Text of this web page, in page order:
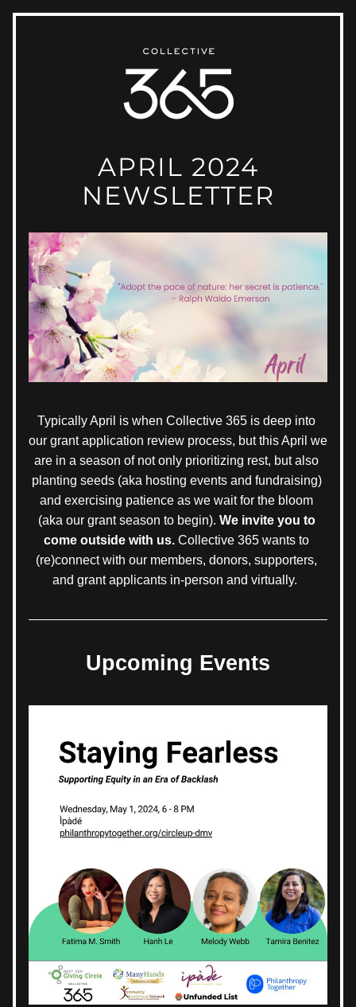
APRIL 2024
NEWSLETTER
Typically April is when Collective 365 is deep into
our grant application review process, but this April we
are in a season of not only prioritizing rest, but also
planting seeds (aka hosting events and fundraising)
and exercising patience as we wait for the bloom
(aka our grant season to begin). We invite you to
come outside with us. Collective 365 wants to
(re)connect with our members, donors, supporters,
and grant applicants in-person and virtually.
Upcoming Events